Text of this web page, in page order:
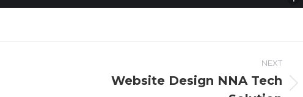
NEXT
Website Design NNA Tech